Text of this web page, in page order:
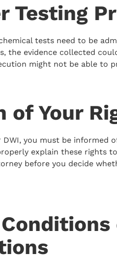
Testing
tests need to be
the evidence collected
might not be able to
of Your
you must be informed
explain these rights
before you decide